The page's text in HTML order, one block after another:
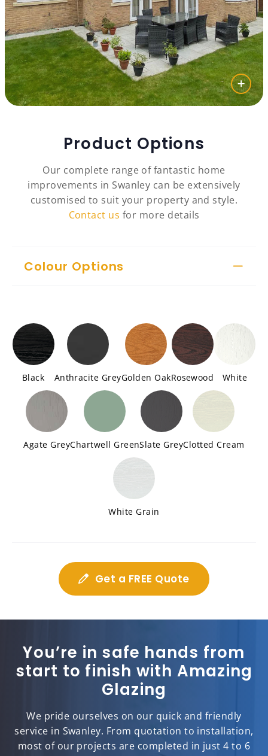
Product Options
Our complete range of fantastic home
improvements in Swanley can be extensively
customised to suit your property and style.
Contact us for more details
Colour Options
Black Anthracite GreyGolden OakRosewood White
Agate GreyChartwell GreenSlate GreyClotted Cream
White Grain
Get a FREE Quote
You’re in safe hands from
start to finish with Amazing
Glazing
We pride ourselves on our quick and friendly
service in Swanley. From quotation to installation,
most of our projects are completed in just 4 to 6